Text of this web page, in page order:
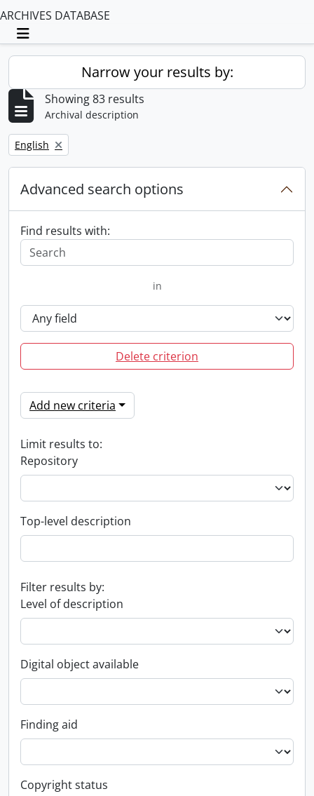
ARCHIVES DATABASE
Toggle navigation
Narrow your results by:
Showing 83 results
Archival description
Remove filter:
English
Advanced search options
Find results with:
in
Delete criterion
Add new criteria
Limit results to:
Repository
Top-level description
Filter results by:
Level of description
Digital object available
Finding aid
Copyright status